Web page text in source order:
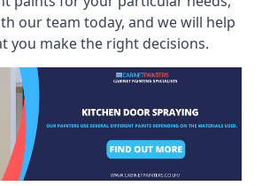
our team today, and we will help
you make the right decisions.